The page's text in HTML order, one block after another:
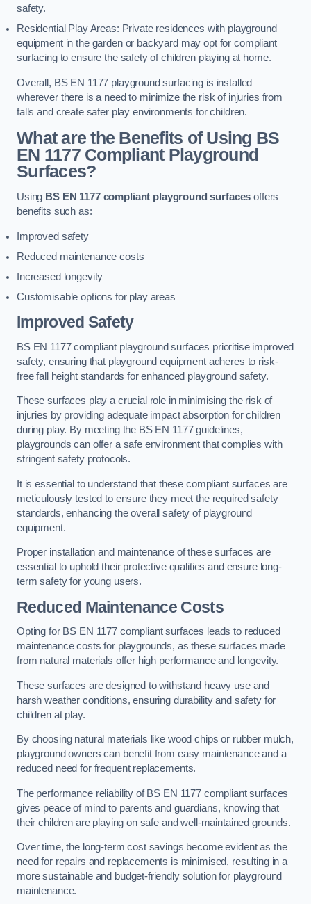
safety.
Residential Play Areas: Private residences with playground
equipment in the garden or backyard may opt for compliant
surfacing to ensure the safety of children playing at home.
Overall, BS EN 1177 playground surfacing is installed
wherever there is a need to minimize the risk of injuries from
falls and create safer play environments for children.
What are the Benefits of Using BS
EN 1177 Compliant Playground
Surfaces?
Using BS EN 1177 compliant playground surfaces offers
benefits such as:
Improved safety
Reduced maintenance costs
Increased longevity
Customisable options for play areas
Improved Safety
BS EN 1177 compliant playground surfaces prioritise improved
safety, ensuring that playground equipment adheres to risk-
free fall height standards for enhanced playground safety.
These surfaces play a crucial role in minimising the risk of
injuries by providing adequate impact absorption for children
during play. By meeting the BS EN 1177 guidelines,
playgrounds can offer a safe environment that complies with
stringent safety protocols.
It is essential to understand that these compliant surfaces are
meticulously tested to ensure they meet the required safety
standards, enhancing the overall safety of playground
equipment.
Proper installation and maintenance of these surfaces are
essential to uphold their protective qualities and ensure long-
term safety for young users.
Reduced Maintenance Costs
Opting for BS EN 1177 compliant surfaces leads to reduced
maintenance costs for playgrounds, as these surfaces made
from natural materials offer high performance and longevity.
These surfaces are designed to withstand heavy use and
harsh weather conditions, ensuring durability and safety for
children at play.
By choosing natural materials like wood chips or rubber mulch,
playground owners can benefit from easy maintenance and a
reduced need for frequent replacements.
The performance reliability of BS EN 1177 compliant surfaces
gives peace of mind to parents and guardians, knowing that
their children are playing on safe and well-maintained grounds.
Over time, the long-term cost savings become evident as the
need for repairs and replacements is minimised, resulting in a
more sustainable and budget-friendly solution for playground
maintenance.